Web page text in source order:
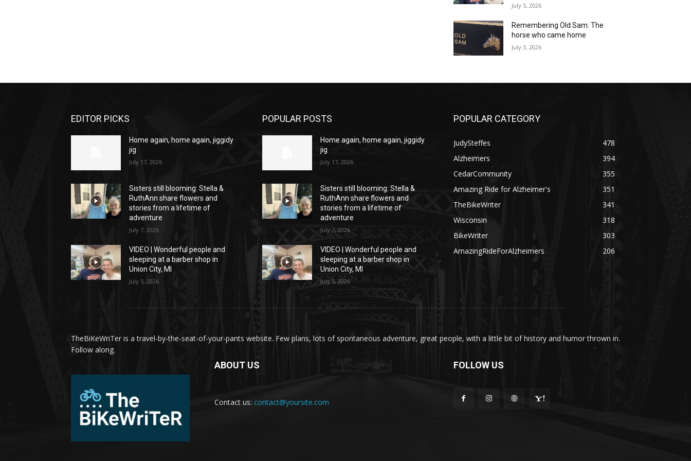
July 5, 2026
Remembering Old Sam: The
horse who came home
July 3, 2026
EDITOR PICKS
Home again, home again, jiggidy
jig
July 17, 2026
Sisters still blooming: Stella &
RuthAnn share flowers and
stories from a lifetime of
adventure
July 7, 2026
VIDEO | Wonderful people and
sleeping at a barber shop in
Union City, MI
July 5, 2026
POPULAR POSTS
Home again, home again, jiggidy
jig
July 17, 2026
Sisters still blooming: Stella &
RuthAnn share flowers and
stories from a lifetime of
adventure
July 7, 2026
VIDEO | Wonderful people and
sleeping at a barber shop in
Union City, MI
July 5, 2026
POPULAR CATEGORY
JudySteffes
478
Alzheimers
394
CedarCommunity
355
Amazing Ride for Alzheimer's
351
TheBikeWriter
341
Wisconsin
318
BikeWriter
303
AmazingRideForAlzheimers
206
TheBiKeWriTer is a travel-by-the-seat-of-your-pants website. Few plans, lots of spontaneous adventure, great people, with a little bit of history and humor thrown in.
Follow along.
ABOUT US
Contact us: contact@yoursite.com
FOLLOW US